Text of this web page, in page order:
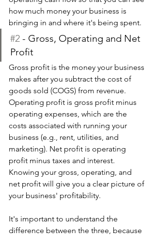
how much money your business is
bringing in and where it's being spent.
#2 - Gross, Operating and Net
Profit
Gross profit is the money your business
makes after you subtract the cost of
goods sold (COGS) from revenue.
Operating profit is gross profit minus
operating expenses, which are the
costs associated with running your
business (e.g., rent, utilities, and
marketing). Net profit is operating
profit minus taxes and interest.
Knowing your gross, operating, and
net profit will give you a clear picture of
your business' profitability.
It's important to understand the
difference between the three, because